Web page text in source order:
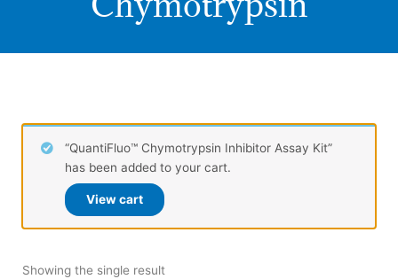
“QuantiFluo™ Chymotrypsin Inhibitor Assay Kit”
has been added to your cart.
View cart
Showing the single result